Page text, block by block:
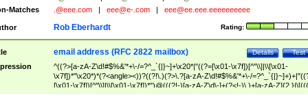
Matches
.@eee.com eee@e-.com eee@ee.eee.eeeeeeeeee
Rating:
Rob Eberhardt
Test
Details
email address (RFC 2822 mailbox)
^((?>[a-zA-Z\d!#$%&'*+\-/=?^_`{|}~]+\x20*|"((?=[\x01-\x7f])[^"\\]|\\[\x01-
\x7f])*"\x20*)*(?<angle><))?((?!\.)(?>\.?[a-zA-Z\d!#$%&'*+\-/
[\x01-\x7f])[^"\\]|\\[\x01-\x7f])*")@(((?!-)[a-zA-Z\d\-]+(?<!-)\.)+[a-zA-